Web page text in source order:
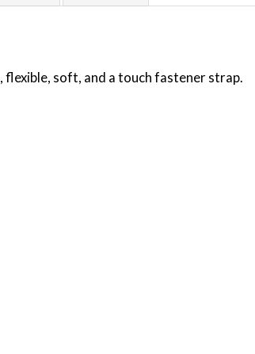
flexible, soft, and a touch fastener strap.